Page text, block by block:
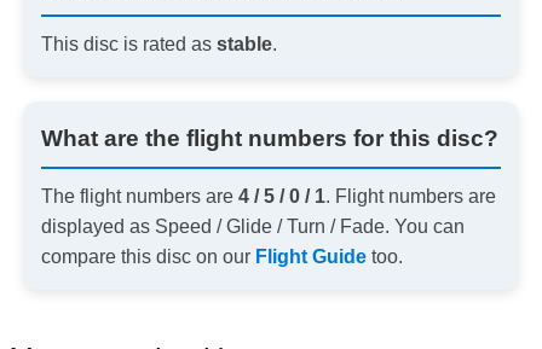
This disc is rated as stable.
What are the flight numbers for this disc?
The flight numbers are 4 / 5 / 0 / 1. Flight numbers are
displayed as Speed / Glide / Turn / Fade. You can
compare this disc on our Flight Guidetoo.